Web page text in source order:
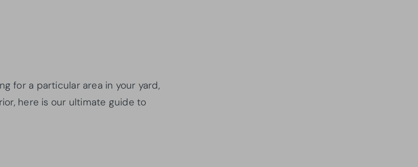
for a particular area in your yard,
here is our ultimate guide to